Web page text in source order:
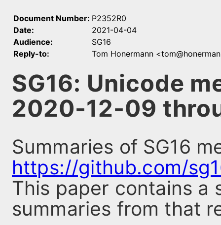
Document Number: P2352R0
Date:
2021-04-04
Audience:
SG16
Reply-to:
Tom Honermann
SG16: Unicode
2020-12-09
Summaries of SG16
https://github.com/
This paper contains a
summaries from that